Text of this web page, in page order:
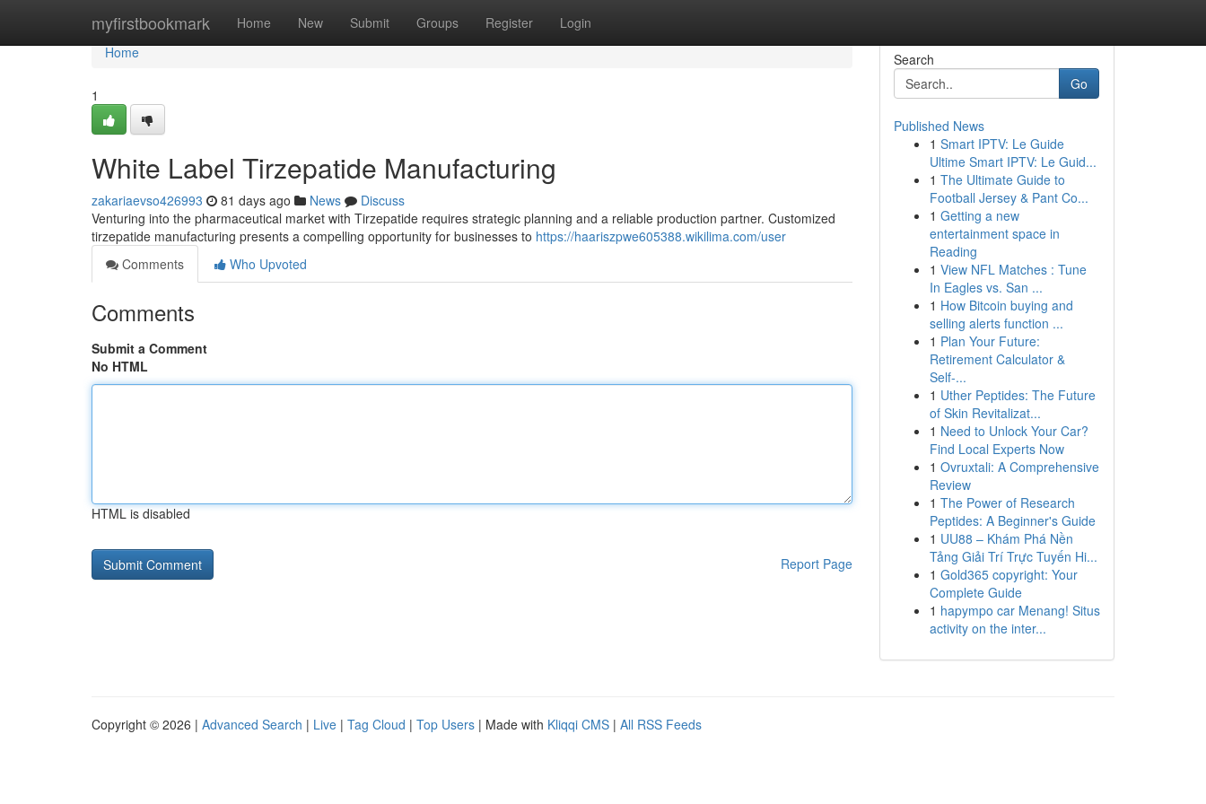
myfirstbookmark Home New Submit Groups Register Login
Home
Home
1
White Label Tirzepatide Manufacturing
zakariaevso426993 81 days ago News
Discuss
Venturing into the pharmaceutical market with Tirzepatide requires strategic planning and a reliable production partner. Customized
tirzepatide manufacturing presents a compelling opportunity for businesses to https://haariszpwe605388.wikilima.com/user
Comments
Who Upvoted
Comments
Submit a Comment
No HTML
HTML is disabled
Report Page
Search
Go
Published News
1 Smart IPTV: Le Guide
Ultime Smart IPTV: Le Guid...
1 The Ultimate Guide to
Football Jersey & Pant Co...
1 Getting a new
entertainment space in
Reading
1 View NFL Matches : Tune
In Eagles vs. San ...
1 How Bitcoin buying and
selling alerts function ...
1 Plan Your Future:
Retirement Calculator &
Self-...
1 Uther Peptides: The Future
of Skin Revitalizat...
1 Need to Unlock Your Car?
Find Local Experts Now
1 Ovruxtali: A Comprehensive
Review
1 The Power of Research
Peptides: A Beginner's Guide
1 UU88 – Khám Phá Nền
Tảng Giải Trí Trực Tuyến Hi...
1 Gold365 copyright: Your
Complete Guide
1 hapympo car Menang! Situs
activity on the inter...
Copyright © 2026 | Advanced Search | Live | Tag Cloud | Top Users | Made with Kliqqi CMS | All RSS Feeds